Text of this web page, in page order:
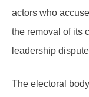
actors who
the removal of its
leadership
The electoral